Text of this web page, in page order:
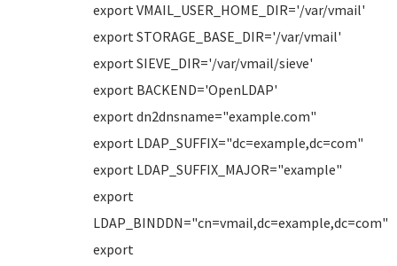
export VMAIL_USER_HOME_DIR='/var/vmail'
export STORAGE_BASE_DIR='/var/vmail'
export SIEVE_DIR='/var/vmail/sieve'
export BACKEND='OpenLDAP'
export dn2dnsname="example.com"
export LDAP_SUFFIX="dc=example,dc=com"
export LDAP_SUFFIX_MAJOR="example"
export
LDAP_BINDDN="cn=vmail,dc=example,dc=com"
export